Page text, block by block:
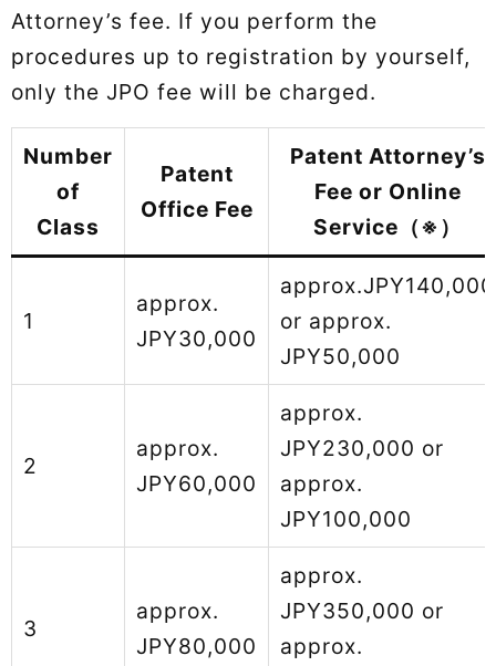
Attorney’s fee. If you perform the
procedures up to registration by yourself,
only the JPO fee will be charged.
Number
of
Class
Patent
Office Fee
Patent Attorney’s
Fee or Online
Service（※）
1
approx.
JPY30,000
approx.JPY140,000
or approx.
JPY50,000
2
approx.
JPY60,000
approx.
JPY230,000 or
approx.
JPY100,000
3
approx.
JPY80,000
approx.
JPY350,000 or
approx.